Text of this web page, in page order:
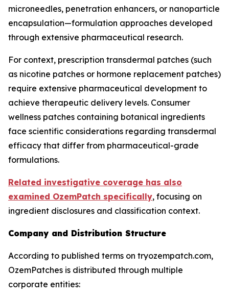
microneedles, penetration enhancers, or nanoparticle
encapsulation—formulation approaches developed
through extensive pharmaceutical research.
For context, prescription transdermal patches (such
as nicotine patches or hormone replacement patches)
require extensive pharmaceutical development to
achieve therapeutic delivery levels. Consumer
wellness patches containing botanical ingredients
face scientific considerations regarding transdermal
efficacy that differ from pharmaceutical-grade
formulations.
Related investigative coverage has also
examined OzemPatch specifically, focusing on
ingredient disclosures and classification context.
Company and Distribution Structure
According to published terms on tryozempatch.com,
OzemPatches is distributed through multiple
corporate entities: